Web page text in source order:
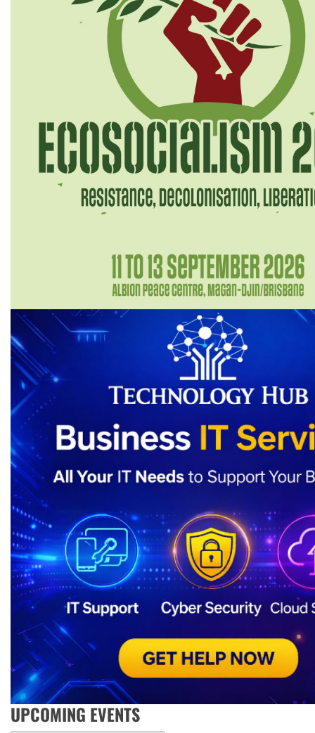
UPCOMING EVENTS